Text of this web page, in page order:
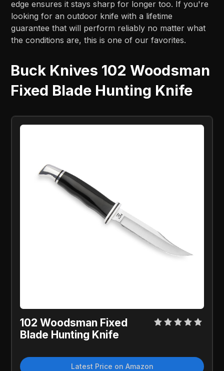
edge ensures it stays sharp for longer too. If you're
looking for an outdoor knife with a lifetime
guarantee that will perform reliably no matter what
the conditions are, this is one of our favorites.
Buck Knives 102 Woodsman
Fixed Blade Hunting Knife
102 Woodsman Fixed
Blade Hunting Knife
Latest Price on Amazon